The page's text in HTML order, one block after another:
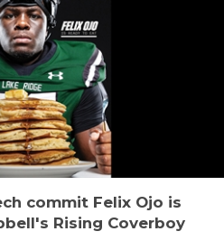
commit Felix Ojo is
Rising Coverboy